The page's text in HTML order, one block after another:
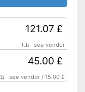
121.07 £
see vendor
45.00 £
see vendor /15.00 £